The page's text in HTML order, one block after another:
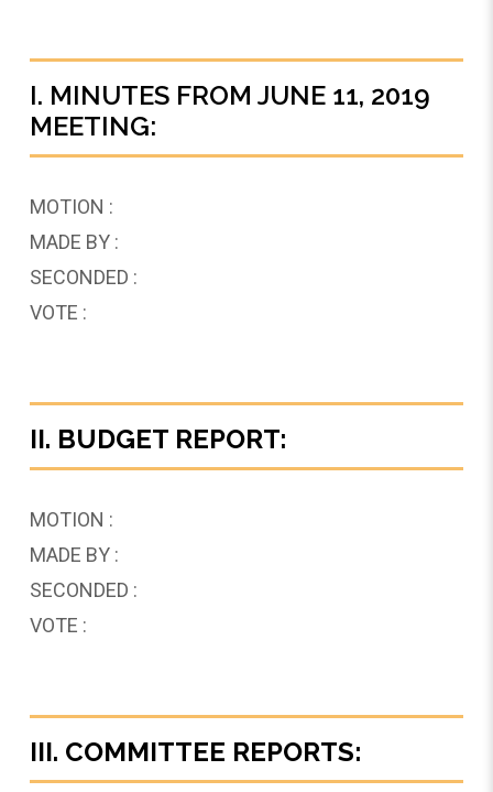
I. MINUTES FROM JUNE 11, 2019
MEETING:
MOTION :
MADE BY :
SECONDED :
VOTE :
II. BUDGET REPORT:
MOTION :
MADE BY :
SECONDED :
VOTE :
III. COMMITTEE REPORTS: